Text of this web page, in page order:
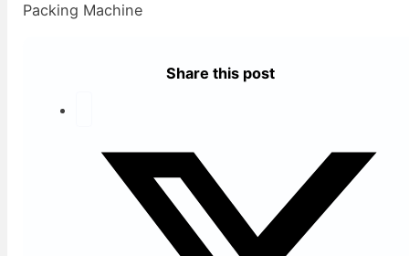
Packing Machine
Share this post